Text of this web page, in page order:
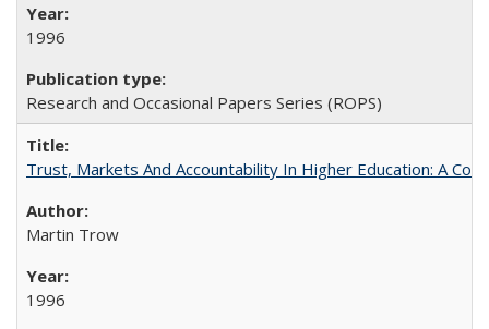
1996
Research and Occasional Papers Series (ROPS)
Trust, Markets And Accountability In Higher Education: A
Martin Trow
1996